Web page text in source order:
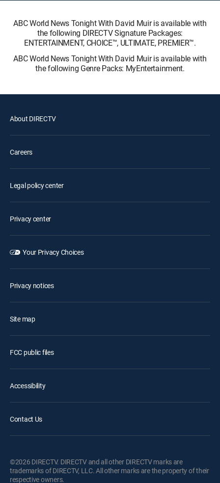
ABC World News Tonight With David Muir is available with
the following DIRECTV Signature Packages:
ENTERTAINMENT, CHOICE™, ULTIMATE, PREMIER™.
ABC World News Tonight With David Muir is available with
the following Genre Packs: MyEntertainment.
About DIRECTV
Careers
Legal policy center
Privacy center
Your Privacy Choices
Privacy notices
Site map
FCC public files
Accessibility
Contact Us
©2026 DIRECTV. DIRECTV and all other DIRECTV marks are
trademarks of DIRECTV, LLC. All other marks are the property of their
respective owners.